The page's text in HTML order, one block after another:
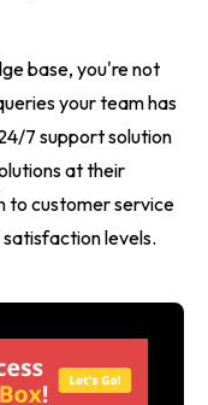
base, you're not
your team has
7 support solution
at their
to customer service
levels.